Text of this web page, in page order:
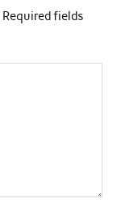
Required fields